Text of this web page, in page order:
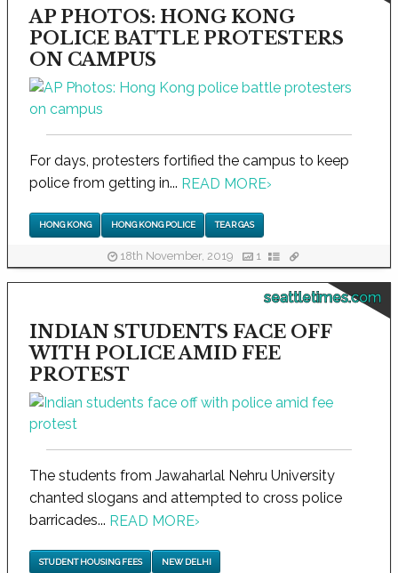
AP PHOTOS: HONG KONG
POLICE BATTLE PROTESTERS
ON CAMPUS
For days, protesters fortified the campus to keep
police from getting in... READ MORE›
HONG KONG HONG KONG POLICE TEAR GAS
18th November, 2019 1
seattletimes.com
INDIAN STUDENTS FACE OFF
WITH POLICE AMID FEE
PROTEST
The students from Jawaharlal Nehru University
chanted slogans and attempted to cross police
barricades... READ MORE›
STUDENT HOUSING FEES NEW DELHI